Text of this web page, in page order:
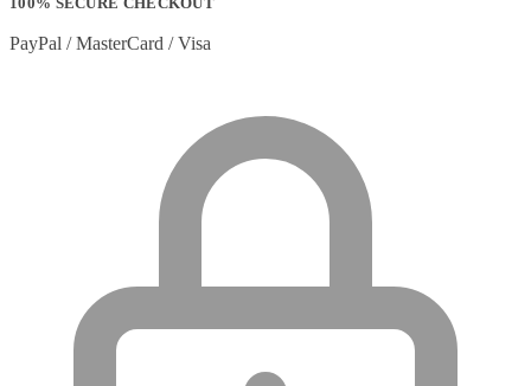
PayPal / MasterCard / Visa